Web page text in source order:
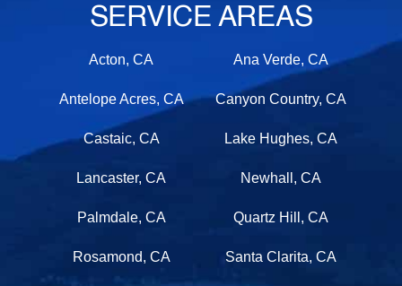
SERVICE AREAS
Acton, CA Ana Verde, CA
Antelope Acres, CA Canyon Country, CA
Castaic, CA Lake Hughes, CA
Lancaster, CA Newhall, CA
Palmdale, CA Quartz Hill, CA
Rosamond, CA Santa Clarita, CA